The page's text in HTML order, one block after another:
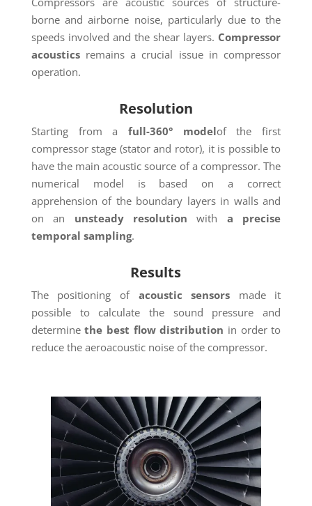
borne and airborne noise, particularly due to the
speeds involved and the shear layers. Compressor
acousticsremains a crucial issue in compressor
operation.
Resolution
Starting from a full-360° modelof the first
compressor stage (stator and rotor), it is possible to
have the main acoustic source of a compressor. The
numerical model is based on a correct
apprehension of the boundary layers in walls and
on an unsteady resolution with a precise
temporal sampling.
Results
The positioning of acoustic sensors made it
possible to calculate the sound pressure and
determinethe best flow distribution in order to
reduce the aeroacoustic noise of the compressor.